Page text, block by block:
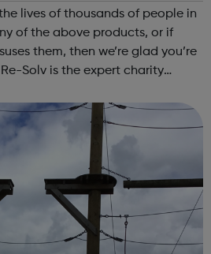
lives of thousands of people in
of the above products, or if
them, then we’re glad you’re